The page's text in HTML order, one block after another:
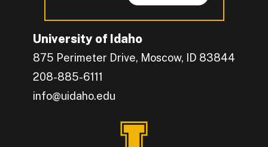
University of Idaho
875 Perimeter Drive, Moscow, ID 83844
208-885-6111
info@uidaho.edu
Engage with U of I on Facebook.
Get the latest U of I updates on X.
Catch up with U of I on Instagram.
Grow your professional network by
Interact with University of Idaho's video
Connect with current University of Idaho